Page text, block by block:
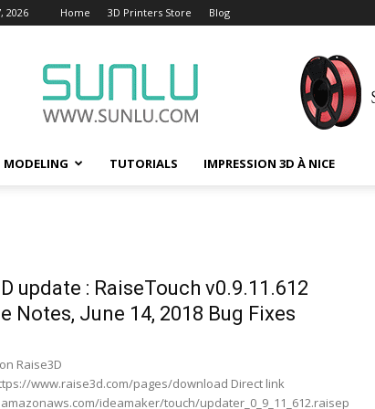
2026 Home 3D Printers Store Blog
MODELING TUTORIALS IMPRESSION 3D À NICE
update : RaiseTouch v0.9.11.612
Notes, June 14, 2018 Bug Fixes
Raise3D
www.raise3d.com/pages/download Direct link
ideamaker/touch/updater_0_9_11_612.raisep